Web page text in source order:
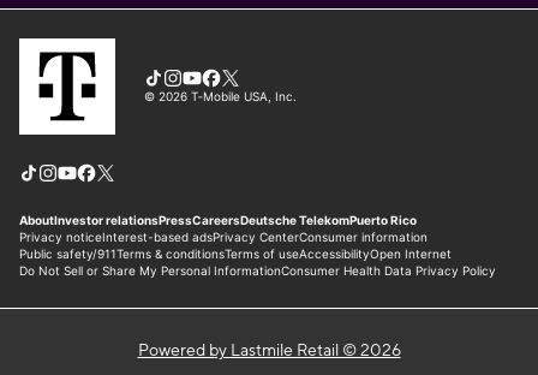
Powered by Lastmile Retail © 2026